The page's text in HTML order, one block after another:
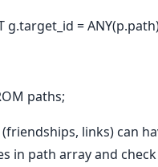
g.target_id =
paths;
links) can
in path array and